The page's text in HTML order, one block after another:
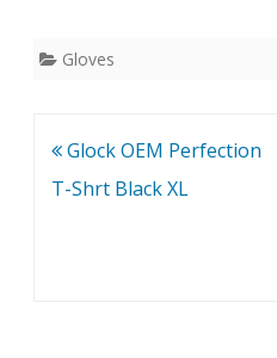
Gloves
Post
navigation
Glock OEM Perfection
T-Shrt Black XL